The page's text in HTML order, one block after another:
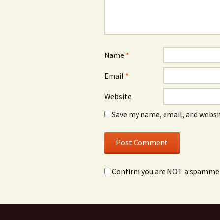
Name *
Email *
Website
Save my name, email, and
Confirm you are NOT a